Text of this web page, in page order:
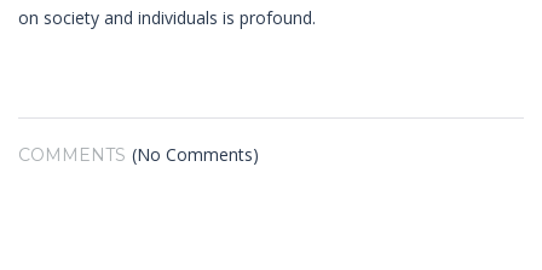
on society and individuals is profound.
COMMENTS (No Comments)